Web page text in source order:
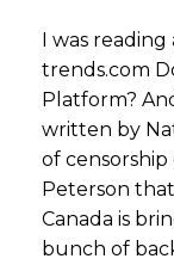
I was
trends.com
Platform?
written by
of
Peterson
Canada is
bunch of